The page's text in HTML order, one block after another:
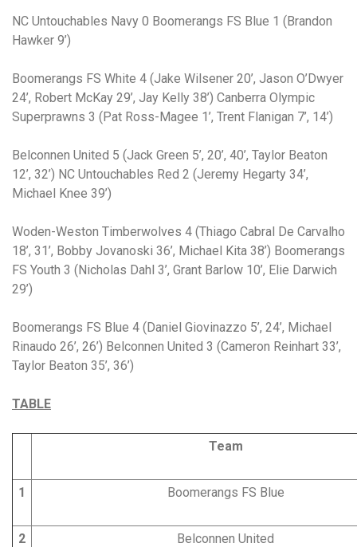
NC Untouchables Navy 0 Boomerangs FS Blue 1 (Brandon
Hawker 9’)
Boomerangs FS White 4 (Jake Wilsener 20’, Jason O’Dwyer
24’, Robert McKay 29’, Jay Kelly 38’) Canberra Olympic
Superprawns 3 (Pat Ross-Magee 1’, Trent Flanigan 7’, 14’)
Belconnen United 5 (Jack Green 5’, 20’, 40’, Taylor Beaton
12’, 32’) NC Untouchables Red 2 (Jeremy Hegarty 34’,
Michael Knee 39’)
Woden-Weston Timberwolves 4 (Thiago Cabral De Carvalho
18’, 31’, Bobby Jovanoski 36’, Michael Kita 38’) Boomerangs
FS Youth 3 (Nicholas Dahl 3’, Grant Barlow 10’, Elie Darwich
29’)
Boomerangs FS Blue 4 (Daniel Giovinazzo 5’, 24’, Michael
Rinaudo 26’, 26’) Belconnen United 3 (Cameron Reinhart 33’,
Taylor Beaton 35’, 36’)
TABLE
Team
1 Boomerangs FS Blue
2 Belconnen United